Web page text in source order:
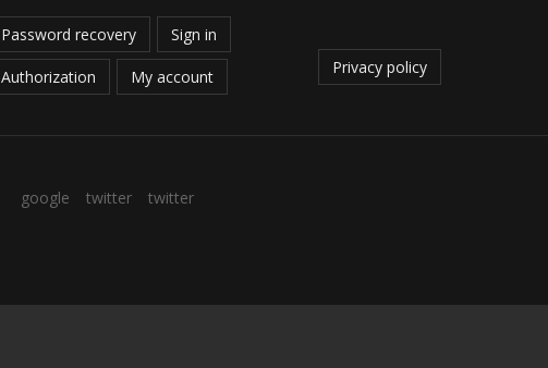
Password recovery Sign in
Authorization My account Privacy policy
google twitter twitter